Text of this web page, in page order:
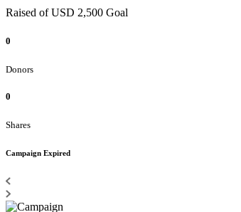
Raised of USD 2,500 Goal
0
Donors
0
Shares
Campaign Expired